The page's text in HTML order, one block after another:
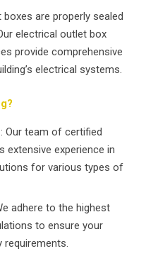
are properly sealed
electrical outlet box
provide comprehensive
electrical systems.
: Our team of certified
experience in
for various types of
adhere to the highest
to ensure your
requirements.